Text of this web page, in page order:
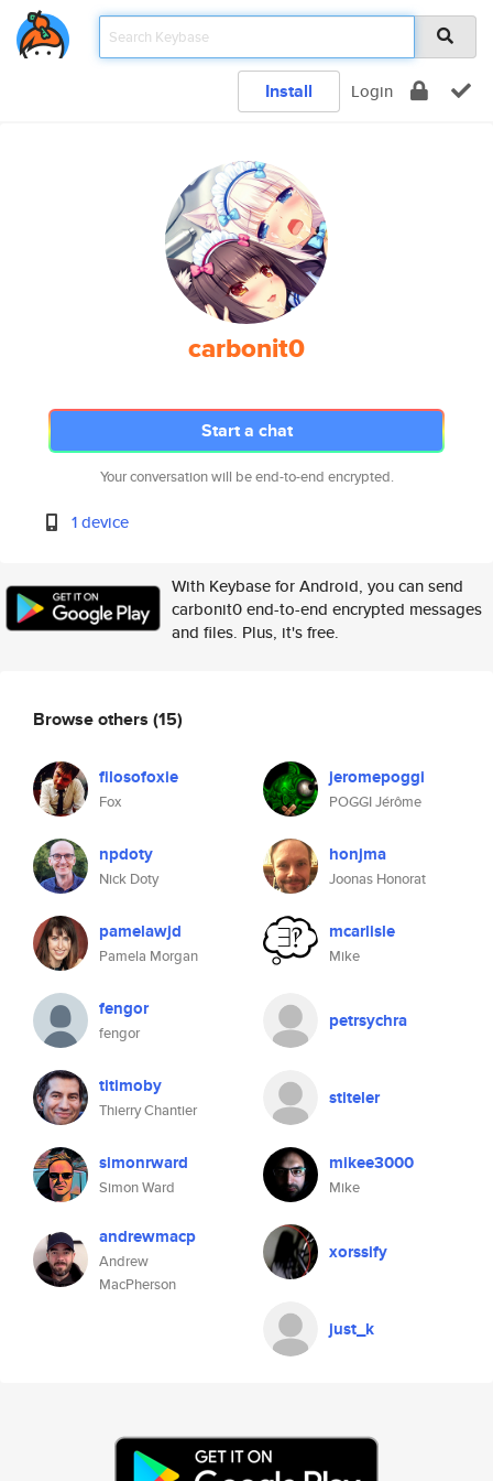
Install Login
carbonit0
Start a chat
Your conversation will be end-to-end encrypted.
1 device
With Keybase for Android, you can send
carbonit0 end-to-end encrypted messages
and files. Plus, it's free.
Browse others (15)
filosofoxie
Fox
jeromepoggi
POGGI Jérôme
npdoty
Nick Doty
honjma
Joonas Honorat
pamelawjd
Pamela Morgan
mcarlisle
Mike
fengor
fengor
petrsychra
titimoby
Thierry Chantier
stiteler
simonrward
Simon Ward
mikee3000
Mike
andrewmacp
Andrew
MacPherson
xorssify
just_k